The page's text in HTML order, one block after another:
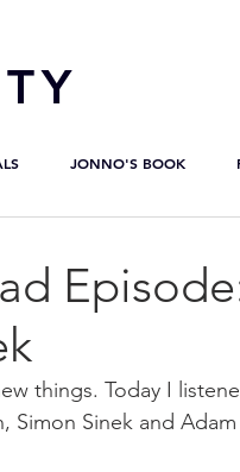
JONNO'S BOOK
things. Today I
Simon Sinek and